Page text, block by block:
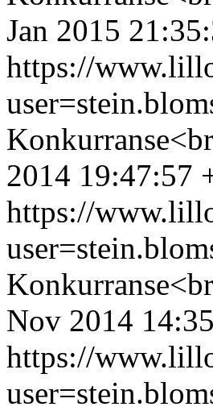
Jan 2015
https://
2014 19:47:57
https://
Nov 2014
https://